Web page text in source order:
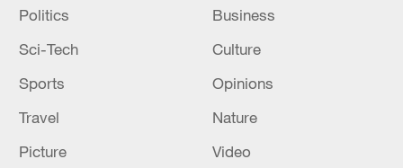
05:55, 07-Aug-2026
Politics
Business
Sci-Tech
Culture
Sports
Opinions
Travel
Nature
Picture
Video